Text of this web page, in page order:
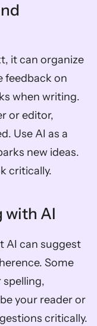
it can organize
feedback on
when writing.
or editor,
Use AI as a
new ideas.
critically.
with AI
AI can suggest
Some
your reader or
critically.